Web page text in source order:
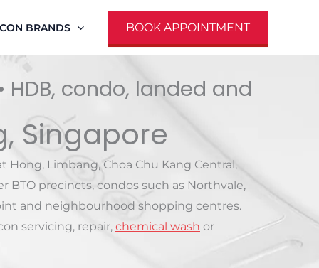
BRANDS BOOK APPOINTMENT
HDB, condo, landed and
Singapore
Hong, Limbang, Choa Chu Kang Central,
BTO precincts, condos such as Northvale,
and neighbourhood shopping centres.
servicing, repair, chemical wash or